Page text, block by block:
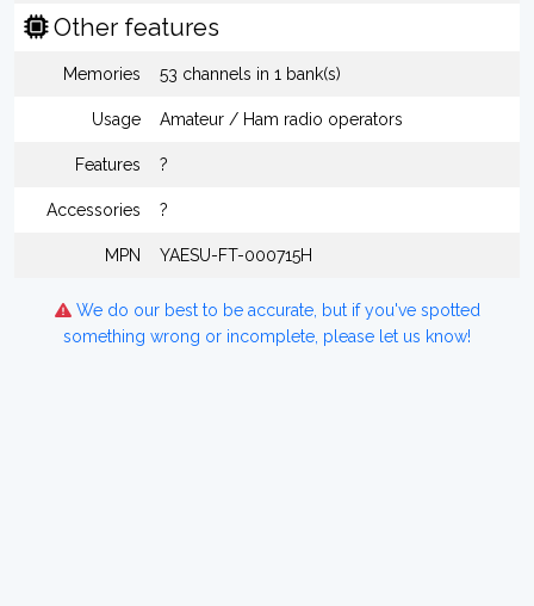
Other features
Memories 53 channels in 1 bank(s)
Usage Amateur / Ham radio operators
Features ?
Accessories ?
MPN YAESU-FT-000715H
We do our best to be accurate, but if you've spotted
something wrong or incomplete, please let us know!